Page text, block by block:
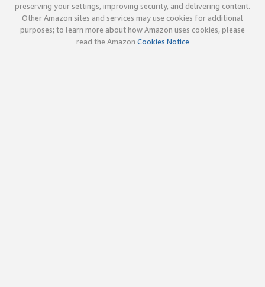
preserving your settings, improving security, and delivering content.
Other Amazon sites and services may use cookies for additional
purposes; to learn more about how Amazon uses cookies, please
read the Amazon Cookies Notice